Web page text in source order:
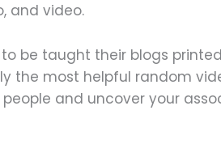
and video.
be taught their blogs
the most helpful random
and uncover your